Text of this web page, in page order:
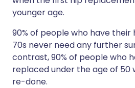
younger age.
90% of people who have
70s never need any further
contrast, 90% of people who
replaced under the age of 50
re-done.